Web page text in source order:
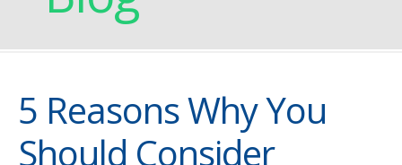
5 Reasons Why You
Should Consider